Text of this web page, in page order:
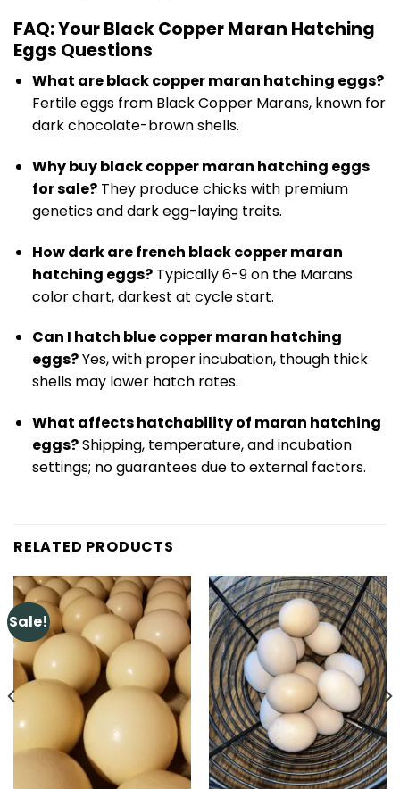
FAQ: Your Black Copper Maran Hatching
Eggs Questions
What are black copper maran hatching eggs?
Fertile eggs from Black Copper Marans, known for
dark chocolate-brown shells.
Why buy black copper maran hatching eggs
for sale?They produce chicks with premium
genetics and dark egg-laying traits.
How dark are french black copper maran
hatching eggs?Typically 6-9 on the Marans
color chart, darkest at cycle start.
Can I hatch blue copper maran hatching
eggs?Yes, with proper incubation, though thick
shells may lower hatch rates.
What affects hatchability of maran hatching
eggs?Shipping, temperature, and incubation
settings; no guarantees due to external factors.
RELATED PRODUCTS
Sale!